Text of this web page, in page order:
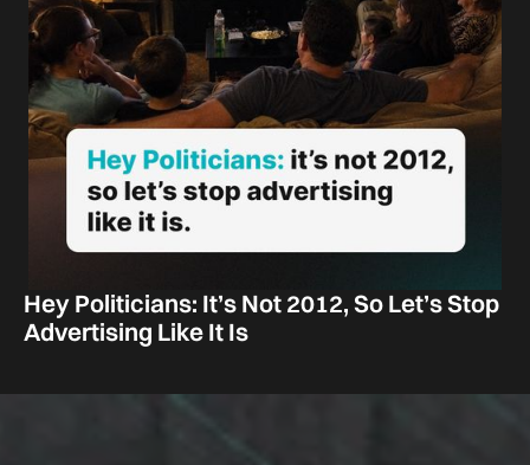
Hey Politicians: It’s Not 2012, So Let’s Stop
Advertising Like It Is